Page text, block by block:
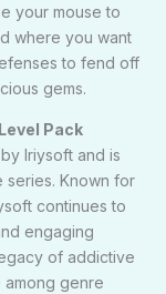
your mouse to
where you want
to fend off
gems.
Pack
Iriysoft and is
series. Known for
continues to
engaging
of addictive
among genre